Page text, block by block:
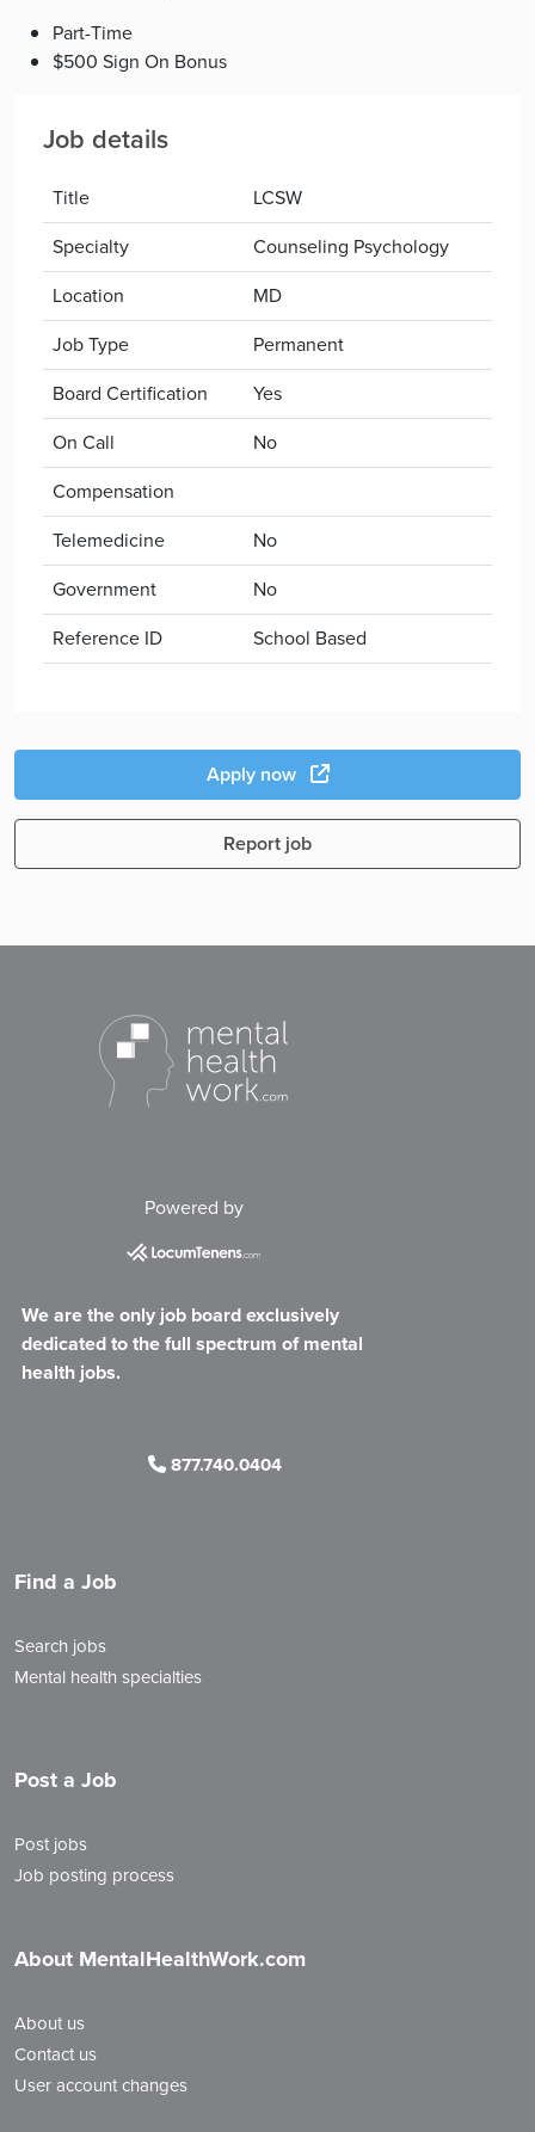
Part-Time
$500 Sign On Bonus
Job details
Title
LCSW
Specialty
Counseling Psychology
Location
MD
Job Type
Permanent
Board Certification
Yes
On Call
No
Compensation
Telemedicine
No
Government
No
Reference ID
School Based
Apply now
Report job
Powered by
We are the only job board exclusively
dedicated to the full spectrum of mental
health jobs.
877.740.0404
Find a Job
Search jobs
Mental health specialties
Post a Job
Post jobs
Job posting process
About MentalHealthWork.com
About us
Contact us
User account changes